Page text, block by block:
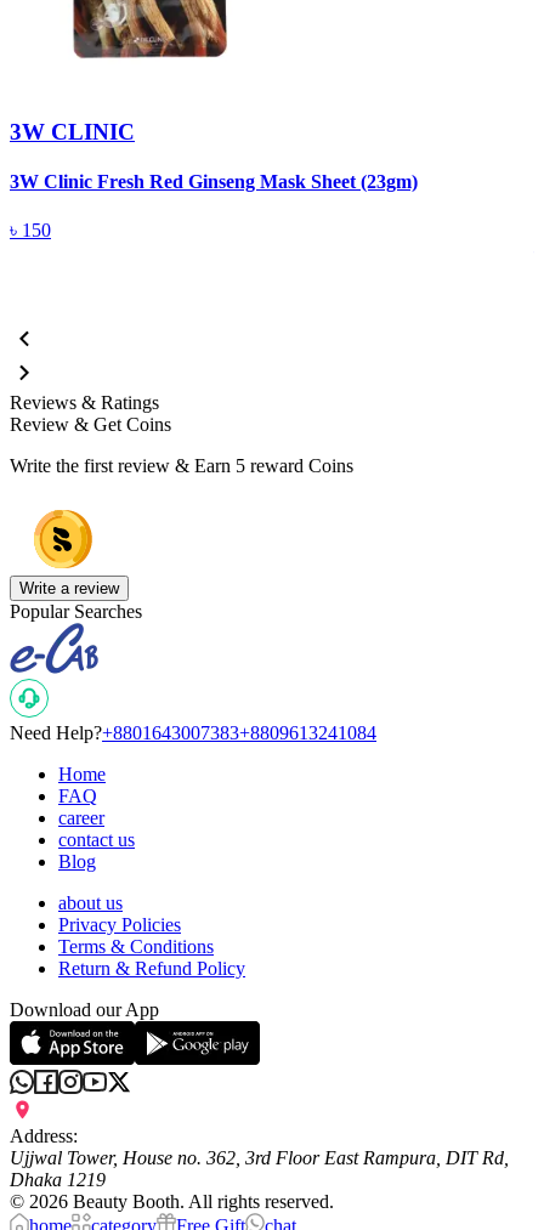
3W CLINIC
3W Clinic Fresh Red Ginseng Mask Sheet (23gm)
৳ 150
Reviews & Ratings
Review & Get Coins
Write the first review & Earn 5 reward Coins
Write a review
Popular Searches
Need Help?+8801643007383+8809613241084
Home
FAQ
career
contact us
Blog
about us
Privacy Policies
Terms & Conditions
Return & Refund Policy
Download our App
Address:
Ujjwal Tower, House no. 362, 3rd Floor East Rampura, DIT Rd,
Dhaka 1219
© 2026 Beauty Booth. All rights reserved.
home
category Free Gift chat